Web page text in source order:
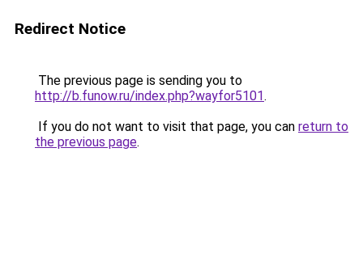
Redirect Notice
The previous page is sending you to
http://b.funow.ru/index.php?wayfor5101.
If you do not want to visit that page, you can return to
the previous page.